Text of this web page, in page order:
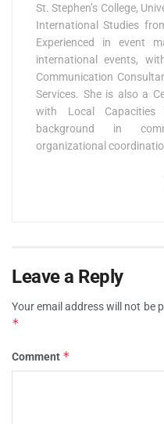
St. Stephen’s College,
International Studies
Experienced in event
international events,
Communication
Services. She is also a
with Local
background in
organizational
Leave a Reply
Your email address will not be
*
Comment *